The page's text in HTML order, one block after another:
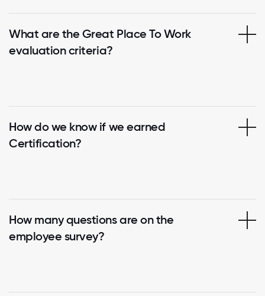
What are the Great Place To Work
evaluation criteria?
How do we know if we earned
Certification?
How many questions are on the
employee survey?